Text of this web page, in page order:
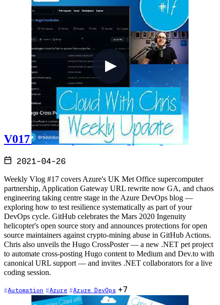
V017 - Weekly Technology Vlog #17
2021-04-26
Weekly Vlog #17 covers Azure's UK Met Office supercomputer
partnership, Application Gateway URL rewrite now GA, and chaos
engineering taking centre stage in the Azure DevOps blog —
exploring how to test resilience systematically as part of your
DevOps cycle. GitHub celebrates the Mars 2020 Ingenuity
helicopter's open source story and announces protections for open
source maintainers against crypto-mining abuse in GitHub Actions.
Chris also unveils the Hugo CrossPoster — a new .NET pet project
to automate cross-posting Hugo content to Medium and Dev.to with
canonical URL support — and invites .NET collaborators for a live
coding session.
Automation Azure Azure DevOps +7